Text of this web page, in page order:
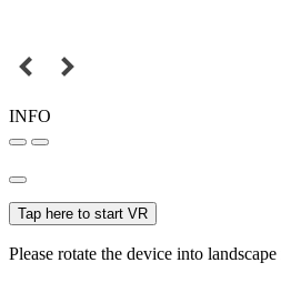
INFO
Tap here to start VR
Please rotate the device into